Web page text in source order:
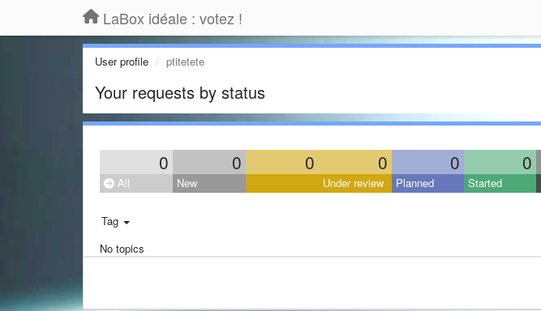
LaBox idéale : votez !
User profile ptitetete
Your requests by status
0 0 0 0 0 0
All New Under review Planned Started
Tag
No topics